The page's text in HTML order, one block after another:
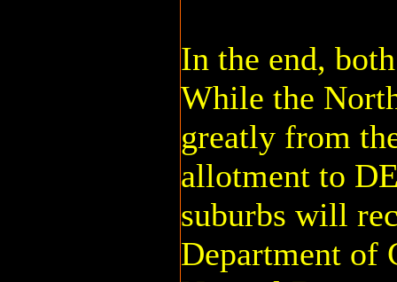
In the end,
While the
greatly from
allotment to
suburbs will
Department of